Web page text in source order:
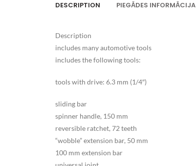
DESCRIPTION PIEGĀDES INFORMĀCIJA
Description
includes many automotive tools
includes the following tools:
tools with drive: 6.3 mm (1/4″)
sliding bar
spinner handle, 150 mm
reversible ratchet, 72 teeth
“wobble” extension bar, 50 mm
100 mm extension bar